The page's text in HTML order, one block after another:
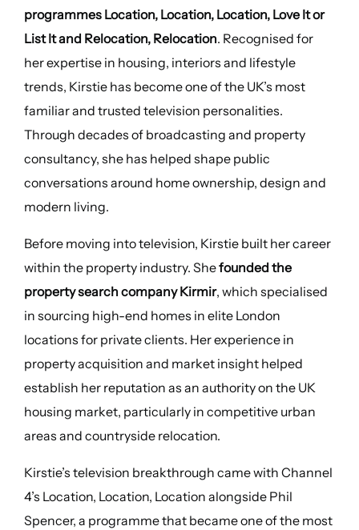
programmes Location, Location, Location, Love It or
List It and Relocation, Relocation. Recognised for
her expertise in housing, interiors and lifestyle
trends, Kirstie has become one of the UK’s most
familiar and trusted television personalities.
Through decades of broadcasting and property
consultancy, she has helped shape public
conversations around home ownership, design and
modern living.
Before moving into television, Kirstie built her career
within the property industry. Shefounded the
property search company Kirmir, which specialised
in sourcing high-end homes in elite London
locations for private clients. Her experience in
property acquisition and market insight helped
establish her reputation as an authority on the UK
housing market, particularly in competitive urban
areas and countryside relocation.
Kirstie’s television breakthrough came with Channel
4’s Location, Location, Location alongside Phil
Spencer, a programme that became one of the most